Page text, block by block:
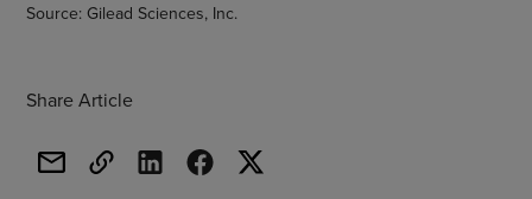
Source: Gilead Sciences, Inc.
Share Article